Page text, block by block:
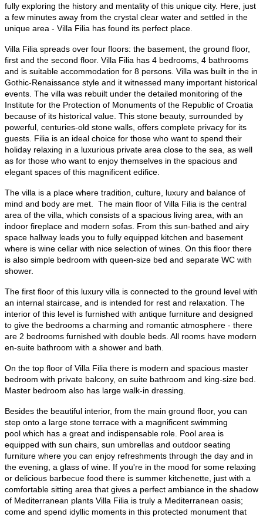
fully exploring the history and mentality of this unique city. Here, just
a few minutes away from the crystal clear water and settled in the
unique area - Villa Filia has found its perfect place.​
Villa Filia spreads over four floors: the basement, the ground floor,
first and the second floor. Villa Filia has 4 bedrooms, 4 bathrooms
and is suitable accommodation for 8 persons . ​Villa was built in the in
Gothic-Renaissance style and it witnessed many important historical
events. The villa was rebuilt under the detailed monitoring of the
Institute for the Protection of Monuments of the Republic of Croatia
because of its historical value. This stone beauty, surrounded by
powerful, centuries-old stone walls, offers complete privacy for its
guests . Filia is an ideal choice for those who want to spend their
holiday relaxing in a luxurious private area close to the sea, as well
as for those who want to enjoy themselves in the spacious and
elegant spaces of this magnificent edifice.
The villa is a place where tradition, culture, luxury and balance of
mind and body are met.​ The main floor of Villa Filia is the central
area of the villa, which consists of a spacious living area, with an
indoor fireplace and modern sofas. From this sun-bathed and airy
space hallway leads you to fully equipped kitchen and basement
where is wine cellar with nice selection of wines . On this floor there
is also simple bedroom with queen-size bed and separate WC with
shower.​​
The first floor of this luxury villa is connected to the ground level with
an internal staircase , and is intended for rest and relaxation. The
interior of this level is furnished with antique furniture and designed
to give the bedrooms a charming and romantic atmosphere - there
are 2 bedrooms furnished with double beds . All rooms have modern
en-suite bathroom with a shower and bath. ​
On the top floor of Villa Filia there is modern and spacious master
bedroom with private balcony, en suite bathroom and king-size bed.
Master bedroom also has large walk-in dressing.
Besides the beautiful interior, from the main ground floor, you can
step onto a large stone terrace with a magnificent swimming
pool which has a great and indispensable role. Pool area is
equipped with sun chairs, sun umbrellas and outdoor seating
furniture where you can enjoy refreshments through the day and in
the evening, a glass of wine. If you're in the mood for some relaxing
or delicious barbecue food there is summer kitchenette , just with a
comfortable sitting area that gives a perfect ambiance in the shadow
of Mediterranean plants ​​Villa Filia is truly a Mediterranean oasis;
come and spend idyllic moments in this protected monument that